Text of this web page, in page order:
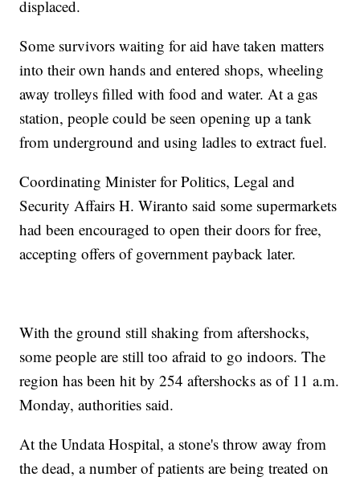
displaced.
Some survivors waiting for aid have taken matters
into their own hands and entered shops, wheeling
away trolleys filled with food and water. At a gas
station, people could be seen opening up a tank
from underground and using ladles to extract fuel.
Coordinating Minister for Politics, Legal and
Security Affairs H. Wiranto said some supermarkets
had been encouraged to open their doors for free,
accepting offers of government payback later.
With the ground still shaking from aftershocks,
some people are still too afraid to go indoors. The
region has been hit by 254 aftershocks as of 11 a.m.
Monday, authorities said.
At the Undata Hospital, a stone's throw away from
the dead, a number of patients are being treated on